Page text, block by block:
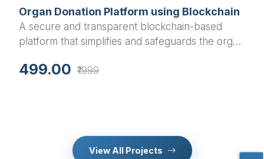
Organ Donation Platform using Blockchain
A secure and transparent blockchain-based
platform that simplifies and safeguards the organ
499.00 ₹1999
View All Projects